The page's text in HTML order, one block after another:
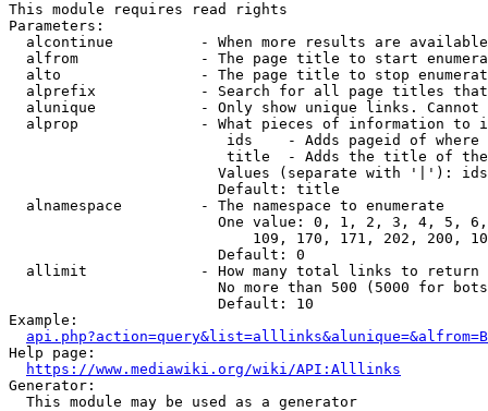
This module requires read rights
Parameters:
alcontinue          - When more results are
alfrom              - The page title to start
alto                - The page title to stop
alprefix            - Search for all page titles
alunique            - Only show unique links.
alprop              - What pieces of information to
ids    - Adds pageid of
title  - Adds the title of
Values (separate with '|'):
                        Default: title
  alnamespace         - The namespace to enumerate
One value: 0, 1, 2, 3, 4, 5,
109, 170, 171, 202, 200,
                        Default: 0
  allimit             - How many total links to return
No more than 500 (5000 for
                        Default: 10
Example:
api.php?action=query&list=alllinks&alunique=&alfrom=B
Help page:
https://www.mediawiki.org/wiki/API:Alllinks
Generator:
  This module may be used as a generator